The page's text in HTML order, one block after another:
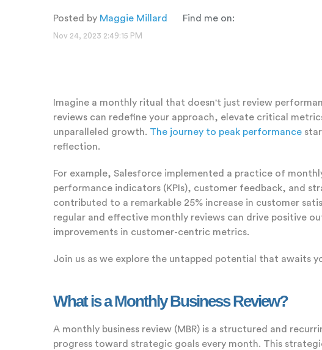
Posted by Maggie Millard Find me on:
Nov 24, 2023 2:49:15 PM
Imagine a monthly ritual that doesn't just review
reviews can redefine your approach, elevate critical
unparalleled growth. The journey to peak performance
reflection.
For example, Salesforce implemented a practice of
performance indicators (KPIs), customer feedback, and
contributed to a remarkable 25% increase in customer
regular and effective monthly reviews can drive positive
improvements in customer-centric metrics.
Join us as we explore the untapped potential that awaits
What is a Monthly Business Review?
A monthly business review (MBR) is a structured and
progress toward strategic goals every month. This